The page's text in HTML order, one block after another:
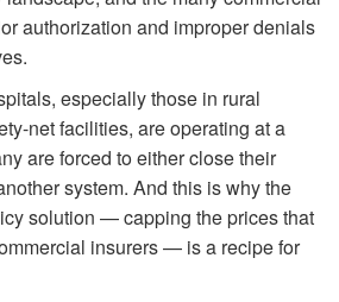
authorization and improper denials
especially those in rural
net facilities, are operating at a
are forced to either close their
system. And this is why the
solution — capping the prices that
insurers — is a recipe for